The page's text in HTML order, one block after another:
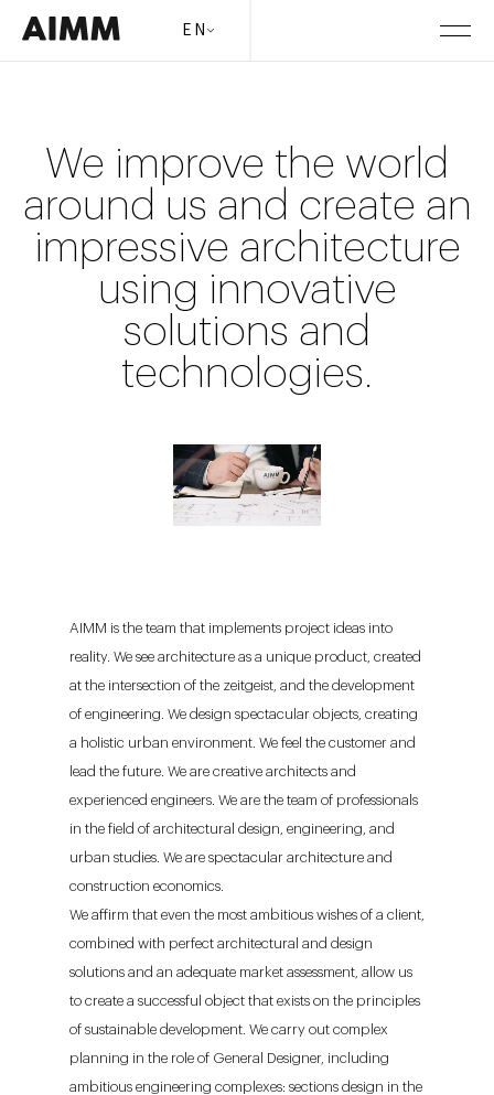
EN
We improve the world
around us and create an
impressive architecture
using innovative
solutions and
technologies.
AIMM is the team that implements project ideas into
reality. We see architecture as a unique product, created
at the intersection of the zeitgeist, and the development
of engineering. We design spectacular objects, creating
a holistic urban environment. We feel the customer and
lead the future. We are creative architects and
experienced engineers. We are the team of professionals
in the field of architectural design, engineering, and
urban studies. We are spectacular architecture and
construction economics.
We affirm that even the most ambitious wishes of a client,
combined with perfect architectural and design
solutions and an adequate market assessment, allow us
to create a successful object that exists on the principles
of sustainable development. We carry out complex
planning in the role of General Designer, including
ambitious engineering complexes: sections design in the